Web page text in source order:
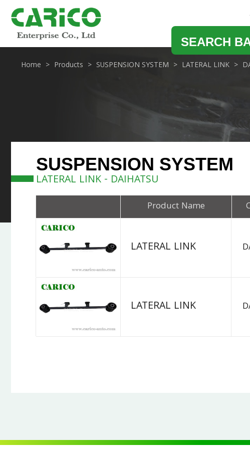
SEARCH
Home Products SUSPENSION SYSTEM LATERAL LINK
SUSPENSION SYSTEM
LATERAL LINK - DAIHATSU
Product Name
LATERAL LINK
LATERAL LINK